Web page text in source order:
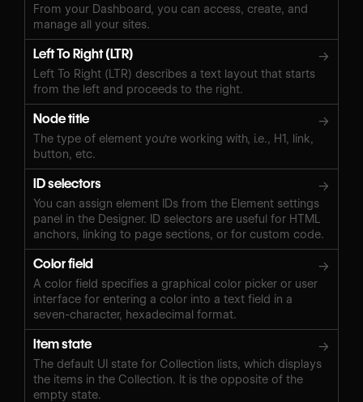
From your Dashboard, you can access, create, and
manage all your sites.
Left To Right (LTR) →
Left To Right (LTR) describes a text layout that starts
from the left and proceeds to the right.
Node title →
The type of element you're working with, i.e., H1, link,
button, etc.
ID selectors →
You can assign element IDs from the Element settings
panel in the Designer. ID selectors are useful for HTML
anchors, linking to page sections, or for custom code.
Color field →
A color field specifies a graphical color picker or user
interface for entering a color into a text field in a
seven-character, hexadecimal format.
Item state →
The default UI state for Collection lists, which displays
the items in the Collection. It is the opposite of the
empty state.